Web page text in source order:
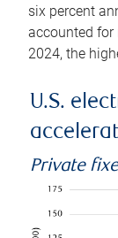
six percent
accounted for
2024, the
U.S.
Private